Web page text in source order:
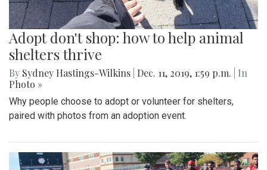
Adopt don't shop: how to help animal
shelters thrive
By Sydney Hastings-Wilkins Dec. 11, 2019, 1:59 p.m.
| In
Photo »
Why people choose to adopt or volunteer for shelters,
paired with photos from an adoption event.